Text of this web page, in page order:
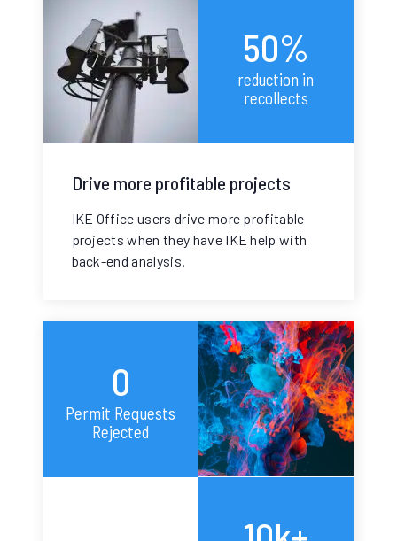
Drive more profitable projects
IKE Office users drive more profitable
projects when they have IKE help with
back-end analysis.
50%
reduction in
recollects
0
Permit Requests
Rejected